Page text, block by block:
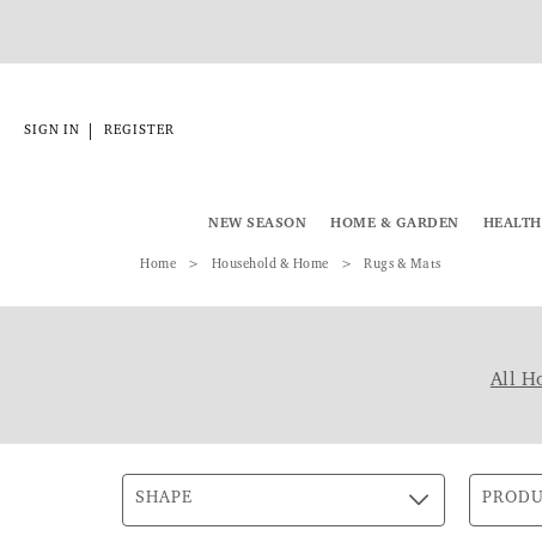
SIGN IN REGISTER
NEW SEASON HOME & GARDEN
Home Household & Home Rugs & Mats
All
SHAPE